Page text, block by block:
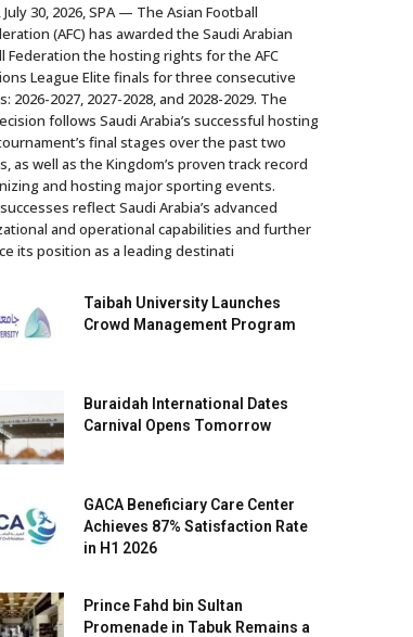
July 30, 2026, SPA — The Asian Football
(AFC) has awarded the Saudi Arabian
Federation the hosting rights for the AFC
League Elite finals for three consecutive
2026-2027, 2027-2028, and 2028-2029. The
follows Saudi Arabia’s successful hosting
final stages over the past two
as well as the Kingdom’s proven track record
and hosting major sporting events.
reflect Saudi Arabia’s advanced
and operational capabilities and further
its position as a leading destinati
Taibah University Launches
Crowd Management Program
Buraidah International Dates
Carnival Opens Tomorrow
GACA Beneficiary Care Center
Achieves 87% Satisfaction Rate
in H1 2026
Prince Fahd bin Sultan
Promenade in Tabuk Remains a